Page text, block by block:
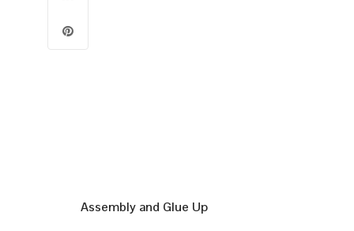
Assembly and Glue Up